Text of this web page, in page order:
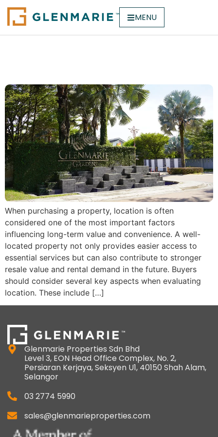
MENU
When purchasing a property, location is often
considered one of the most important factors
influencing long-term value and convenience. A well-
located property not only provides easier access to
essential services but can also contribute to stronger
resale value and rental demand in the future. Buyers
should consider several key aspects when evaluating
location. These include […]
Glenmarie Properties Sdn Bhd
Level 3, EON Head Office Complex, No. 2,
Persiaran Kerjaya, Seksyen U1, 40150 Shah Alam,
Selangor
03 2774 5990
sales@glenmarieproperties.com